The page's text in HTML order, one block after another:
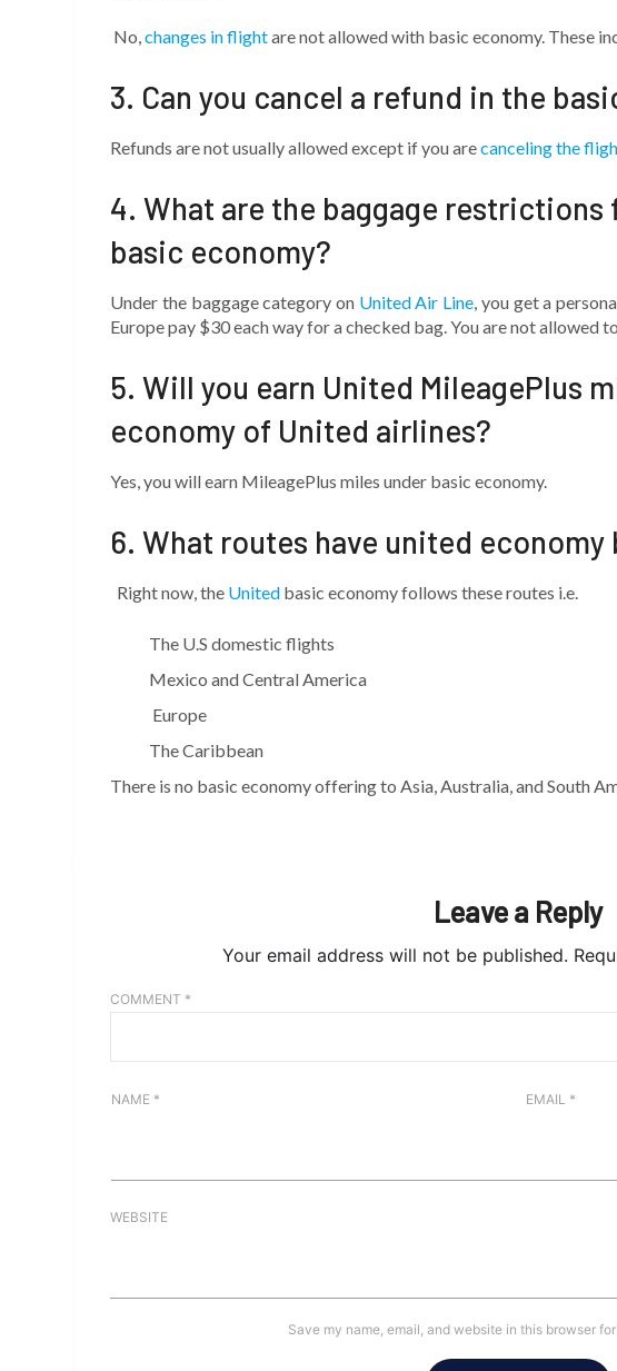
No,changes in flightare not allowed with basic economy. These
3. Can you cancel a refund in the
Refunds are not usually allowed except if you arecanceling the
4. What are the baggage
basic economy?
Under the baggage category on United Air Line, you get a
Europe pay $30 each way for a checked bag. You are not allowed
5. Will you earn United MileagePlus
economy of United airlines?
Yes, you will earn MileagePlus miles under basic economy.
6. What routes have united economy
Right now, the United basic economy follows these routes i.e.
The U.S domestic flights
Mexico and Central America
Europe
The Caribbean
There is no basic economy offering to Asia, Australia, and South
Leave a Reply
Your email address will not be published.
COMMENT *
NAME * EMAIL *
WEBSITE
Save my name, email, and website in this browser